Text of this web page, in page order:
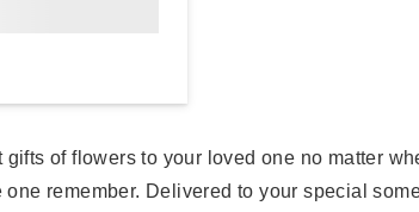
of flowers to your loved one no matter
remember. Delivered to your special